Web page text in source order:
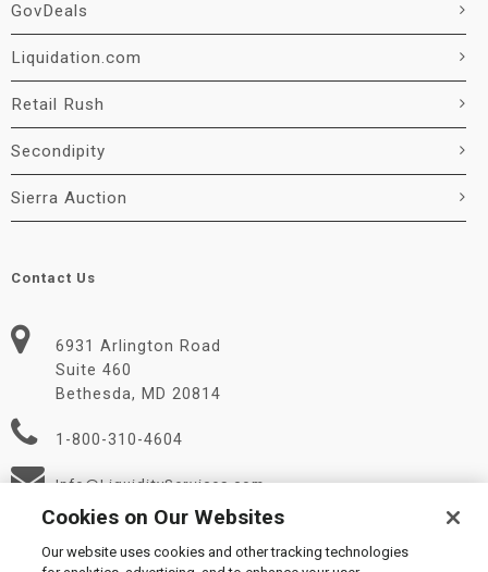
GovDeals
Liquidation.com
Retail Rush
Secondipity
Sierra Auction
Contact Us
6931 Arlington Road
Suite 460
Bethesda, MD 20814
1-800-310-4604
Info@LiquidityServices.com
Cookies on Our Websites
Our website uses cookies and other tracking technologies